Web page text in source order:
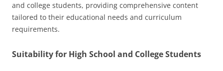
and college students, providing comprehensive content
tailored to their educational needs and curriculum
requirements.
Suitability for High School and College Students